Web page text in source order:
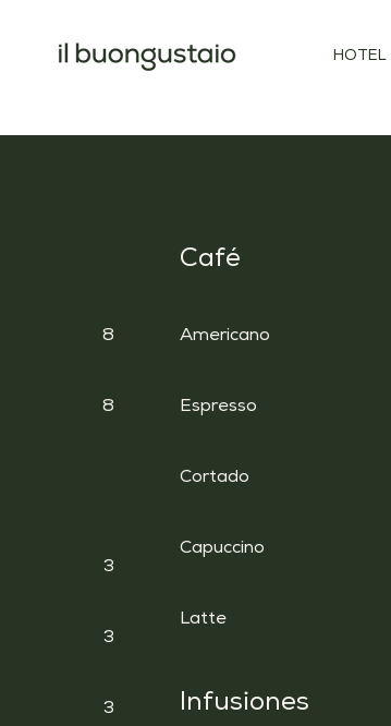
HOTEL
8
8
3
3
3
Café
Americano
Espresso
Cortado
Capuccino
Latte
Infusiones